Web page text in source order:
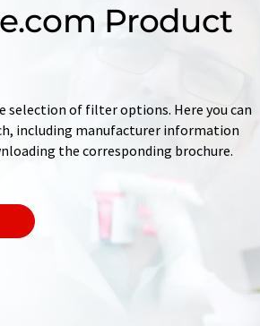
Product
selection of filter options. Here you can
including manufacturer information
the corresponding brochure.